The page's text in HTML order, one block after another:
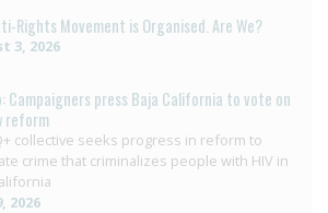
Rights Movement is Organised. Are We?
3, 2026
Campaigners press Baja California to vote on
reform
collective seeks progress in reform to
crime that criminalizes people with HIV in
2026